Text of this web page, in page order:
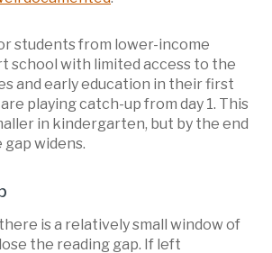
students from lower-income
school with limited access to the
and early education in their first
playing catch-up from day 1. This
in kindergarten, but by the end
widens.
is a relatively small window of
the reading gap. If left